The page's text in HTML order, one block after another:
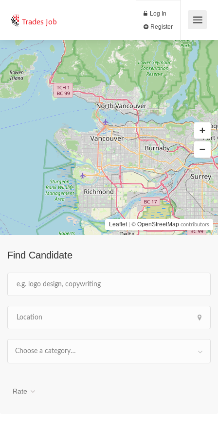
Trades Job
Log In
Find Candidate
Choose a category…
Rate
Leaflet | © OpenStreetMap contributors